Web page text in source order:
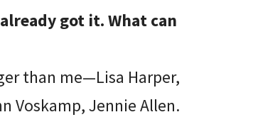
got it. What can
than me—Lisa Harper,
Voskamp, Jennie Allen.